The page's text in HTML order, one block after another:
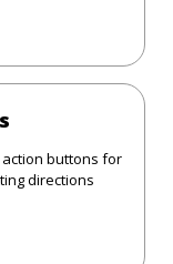
buttons for
directions